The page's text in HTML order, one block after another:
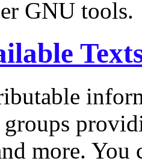
GNU tools.
more.